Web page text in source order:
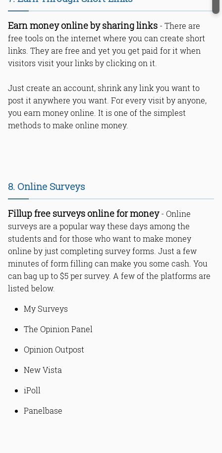
Earn money online by sharing links - There are
free tools on the internet where you can create short
links. They are free and yet you get paid for it when
visitors visit your links by clicking on it.
Just create an account, shrink any link you want to
post it anywhere you want. For every visit by anyone,
you earn money online. It is one of the simplest
methods to make online money.
8. Online Surveys
Fillup free surveys online for money- Online
surveys are a popular way these days among the
students and for those who want to make money
online by just completing survey forms. Just a few
minutes of form filling can make you some cash. You
can bag up to $5 per survey. A few of the platforms are
listed below.
My Surveys
The Opinion Panel
Opinion Outpost
New Vista
iPoll
Panelbase